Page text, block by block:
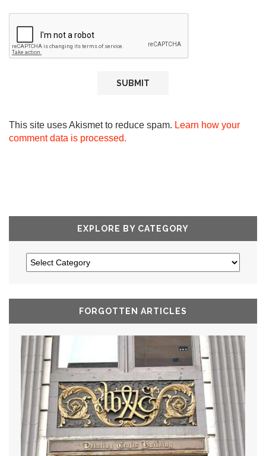
This site uses Akismet to reduce spam. Learn how your
comment data is processed.
EXPLORE BY CATEGORY
FORGOTTEN ARTICLES